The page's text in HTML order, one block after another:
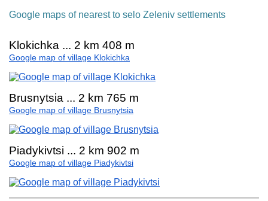
Google maps of nearest to selo Zeleniv settlements
Klokichka ... 2 km 408 m
Google map of village Klokichka
Brusnytsia ... 2 km 765 m
Google map of village Brusnytsia
Piadykivtsi ... 2 km 902 m
Google map of village Piadykivtsi